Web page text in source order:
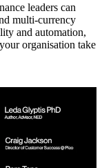
leaders can
multi-currency
and automation,
organisation take